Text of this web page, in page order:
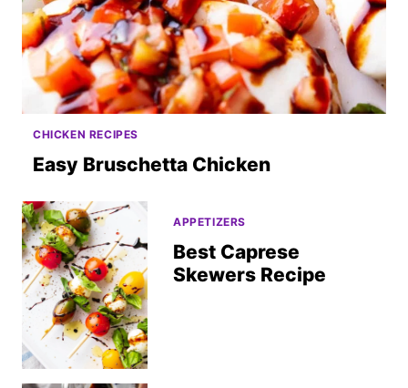
CHICKEN RECIPES
Easy Bruschetta Chicken
APPETIZERS
Best Caprese
Skewers Recipe